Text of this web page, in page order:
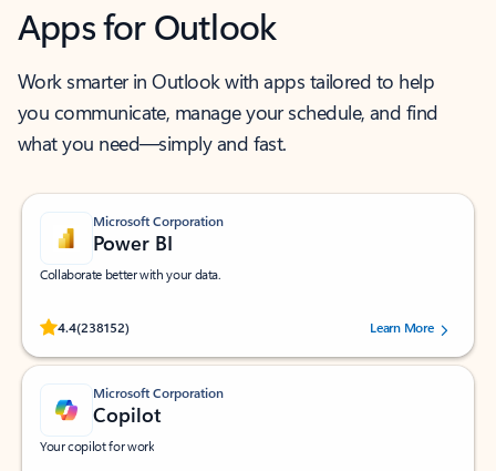
Apps for Outlook
Work smarter in Outlook with apps tailored to help
you communicate, manage your schedule, and find
what you need—simply and fast.
Microsoft Corporation
Power BI
Collaborate better with your data.
4.4(238152)
Rated (#=ratingAverage#) stars out of 5 stars, by 238152 users.Learn More
Microsoft Corporation
Copilot
Your copilot for work